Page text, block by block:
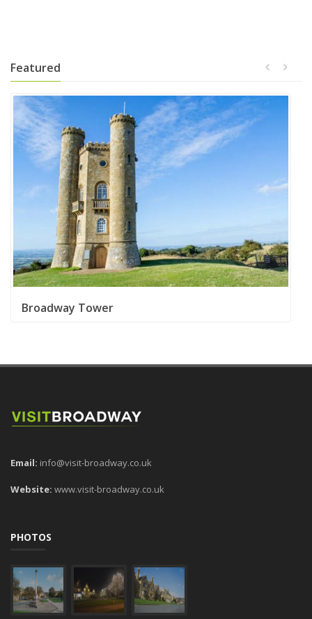
Featured
Broadway Tower
Email: info@visit-broadway.co.uk
Website: www.visit-broadway.co.uk
PHOTOS